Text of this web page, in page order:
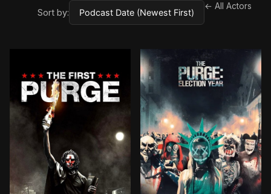
Sort by:
← All Actors